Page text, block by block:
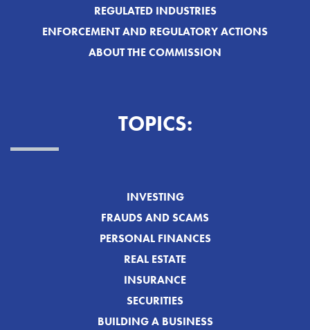
REGULATED INDUSTRIES
ENFORCEMENT AND REGULATORY ACTIONS
ABOUT THE COMMISSION
TOPICS:
INVESTING
FRAUDS AND SCAMS
PERSONAL FINANCES
REAL ESTATE
INSURANCE
SECURITIES
BUILDING A BUSINESS